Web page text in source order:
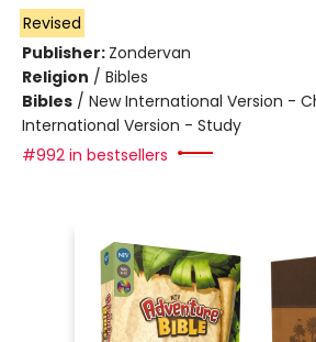
Revised
Publisher: Zondervan
Religion / Bibles
Bibles / New International Version -
International Version - Study
#992 in bestsellers